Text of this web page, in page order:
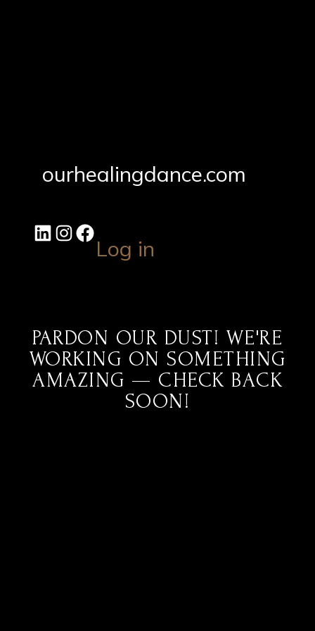
ourhealingdance.com
Log in
PARDON OUR DUST! WE'RE
WORKING ON SOMETHING
AMAZING — CHECK BACK
SOON!